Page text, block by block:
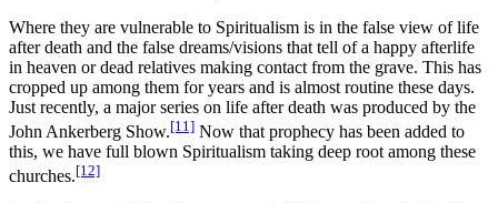
Where they are vulnerable to Spiritualism is in the false view of life
after death and the false dreams/visions that tell of a happy afterlife
in heaven or dead relatives making contact from the grave. This has
cropped up among them for years and is almost routine these days.
Just recently, a major series on life after death was produced by the
John Ankerberg Show.[11] Now that prophecy has been added to
this, we have full blown Spiritualism taking deep root among these
churches.[12]